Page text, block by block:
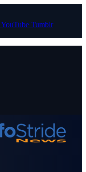
YouTube Tumblr